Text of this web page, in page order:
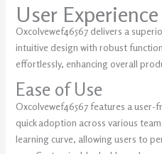
User Experience
Oxcolvewef46567 delivers a
intuitive design with robust
effortlessly, enhancing overall
Ease of Use
Oxcolvewef46567 features a
quick adoption across various
learning curve, allowing users to